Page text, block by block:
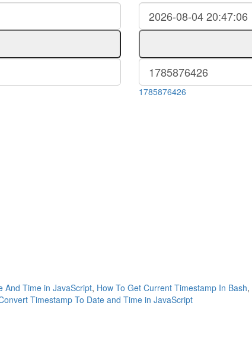
1785876426
And Time in JavaScript, How To Get Current Timestamp In Bash,
Timestamp To Date and Time in JavaScript